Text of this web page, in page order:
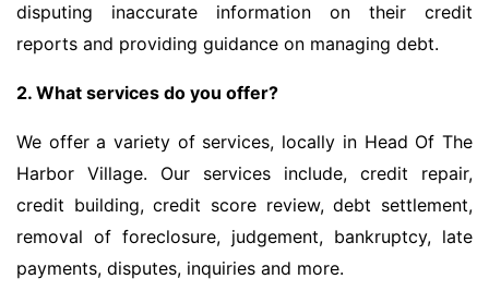
disputing inaccurate information on their credit
reports and providing guidance on managing debt.
2. What services do you offer?
We offer a variety of services, locally in Head Of The
Harbor Village. Our services include, credit repair,
credit building, credit score review, debt settlement,
removal of foreclosure, judgement, bankruptcy, late
payments, disputes, inquiries and more.